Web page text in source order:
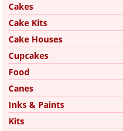
Cakes
Cake Kits
Cake Houses
Cupcakes
Food
Canes
Inks & Paints
Kits